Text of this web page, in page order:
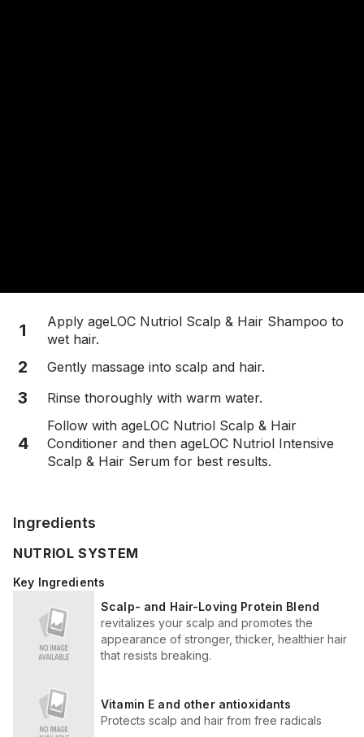
1
Apply ageLOC Nutriol Scalp & Hair Shampoo to
wet hair.
2 Gently massage into scalp and hair.
3 Rinse thoroughly with warm water.
4
Follow with ageLOC Nutriol Scalp & Hair
Conditioner and then ageLOC Nutriol Intensive
Scalp & Hair Serum for best results.
Ingredients
NUTRIOL SYSTEM
Key Ingredients
Scalp- and Hair-Loving Protein Blend
revitalizes your scalp and promotes the
appearance of stronger, thicker, healthier hair
that resists breaking.
Vitamin E and other antioxidants
Protects scalp and hair from free radicals